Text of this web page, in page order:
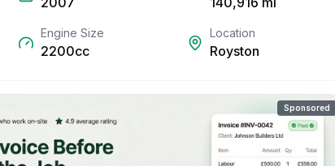
Engine Size
2200cc
Location
Royston
Sponsored